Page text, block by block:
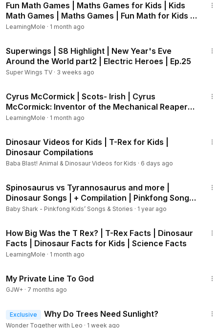
#IWONDER #Brachiosaurus #WhatDidBrachiosaurusEat
#FunFactsForKids #KidsLearning #EducationalVideo
#DinosaurDetectives
Fun Math Games | Maths Games for Kids | Kids
Math Games | Maths Games | Fun Math for Kids |
Addition
LearningMole · 1 month ago
Superwings | S8 Highlight | New Year's Eve
Around the World part2 | Electric Heroes | Ep.25
Super Wings TV · 3 weeks ago
Cyrus McCormick | Scots- Irish | Cyrus
McCormick: Inventor of the Mechanical Reaper
#CyrusMcCormick
LearningMole · 1 month ago
Dinosaur Videos for Kids | T-Rex for Kids |
Dinosaur Compilations
Baba Blast! Animal & Dinosaur Videos for Kids · 6 days ago
Spinosaurus vs Tyrannosaurus and more |
Dinosaur Songs | + Compilation | Pinkfong Songs
for Children
Baby Shark - Pinkfong Kids’ Songs & Stories · 1 year ago
How Big Was the T Rex? | T-Rex Facts | Dinosaur
Facts | Dinosaur Facts for Kids | Science Facts
LearningMole · 1 month ago
My Private Line To God
GJW+ · 7 months ago
Exclusive Why Do Trees Need Sunlight?
Wonder Together with Leo · 1 week ago